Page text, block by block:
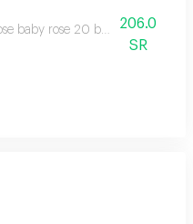
baby rose 20 branches and
206.0
SR